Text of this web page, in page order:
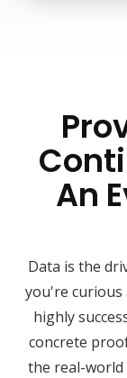
An
Data is the
you're curious
highly
concrete
the real-world